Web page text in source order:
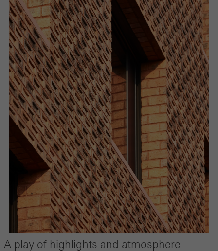
A play of highlights and atmosphere